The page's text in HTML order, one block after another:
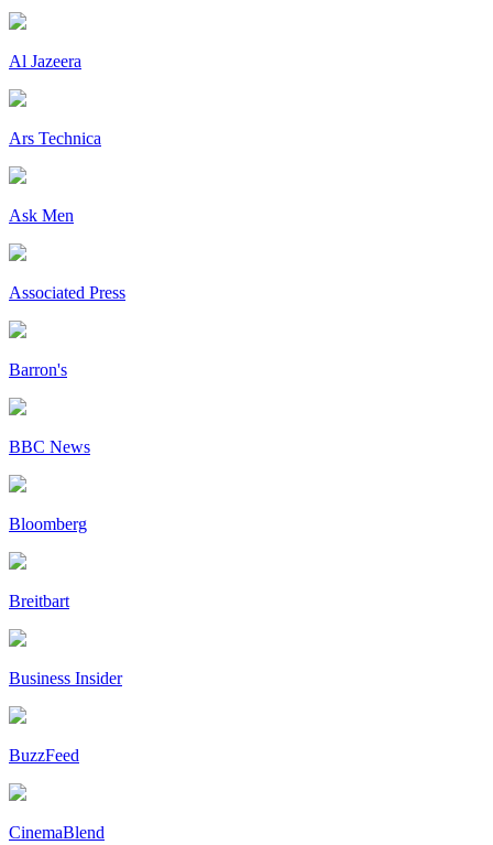
Al Jazeera
Ars Technica
Ask Men
Associated Press
Barron's
BBC News
Bloomberg
Breitbart
Business Insider
BuzzFeed
CinemaBlend